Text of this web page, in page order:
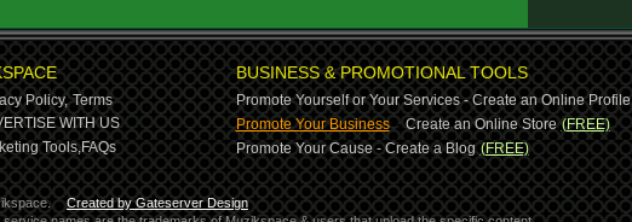
Policy, Terms
WITH US
Tools,FAQs
BUSINESS & PROMOTIONAL TOOLS
Promote Yourself or Your Services - Create an Online Profile
Promote Your Business-Create an Online Store (FREE)
Promote Your Cause - Create a Blog (FREE)
Created by Gateserver Design